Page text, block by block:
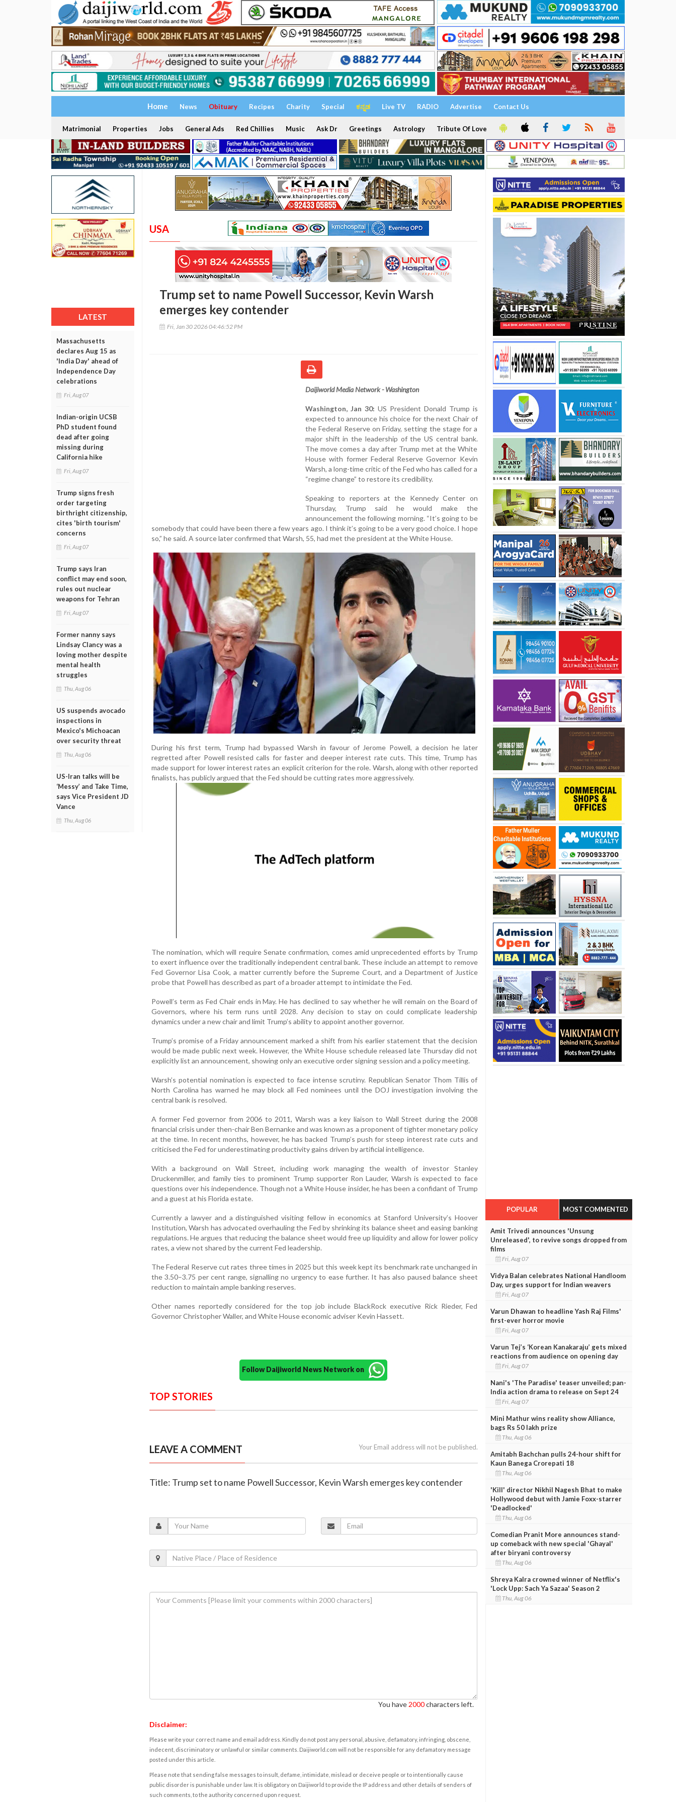
Home News Obituary Recipes Charity Special ಕನ್ನಡ Live TV RADIO Advertise Contact Us
Matrimonial Properties Jobs General Ads Red Chillies Music Ask Dr Greetings Astrology Tribute Of Love
LATEST
Massachusetts
declares Aug 15 as
'India Day' ahead of
Independence Day
celebrations
Fri, Aug 07
Indian-origin UCSB
PhD student found
dead after going
missing during
California hike
Fri, Aug 07
Trump signs fresh
order targeting
birthright citizenship,
cites 'birth tourism'
concerns
Fri, Aug 07
Trump says Iran
conflict may end soon,
rules out nuclear
weapons for Tehran
Fri, Aug 07
Former nanny says
Lindsay Clancy was a
loving mother despite
mental health
struggles
Thu, Aug 06
US suspends avocado
inspections in
Mexico's Michoacan
over security threat
Thu, Aug 06
US-Iran talks will be
‘Messy’ and Take Time,
says Vice President JD
Vance
Thu, Aug 06
USA
Trump set to name Powell Successor, Kevin Warsh
emerges key contender
Fri, Jan 30 2026 04:46:52 PM
Daijiworld Media Network - Washington
Washington, Jan 30: US President Donald Trump is
expected to announce his choice for the next Chair of
the Federal Reserve on Friday, setting the stage for a
major shift in the leadership of the US central bank.
The move comes a day after Trump met at the White
House with former Federal Reserve Governor Kevin
Warsh, a long-time critic of the Fed who has called for a
“regime change” to restore its credibility.
Speaking to reporters at the Kennedy Center on
Thursday, Trump said he would make the
announcement the following morning. “It’s going to be
somebody that could have been there a few years ago. I think it’s going to be a very good choice. I hope
so,” he said. A source later confirmed that Warsh, 55, had met the president at the White House.
During his first term, Trump had bypassed Warsh in favour of Jerome Powell, a decision he later
regretted after Powell resisted calls for faster and deeper interest rate cuts. This time, Trump has
made support for lower interest rates an explicit criterion for the role. Warsh, along with other reported
finalists, has publicly argued that the Fed should be cutting rates more aggressively.
The nomination, which will require Senate confirmation, comes amid unprecedented efforts by Trump
to exert influence over the traditionally independent central bank. These include an attempt to remove
Fed Governor Lisa Cook, a matter currently before the Supreme Court, and a Department of Justice
probe that Powell has described as part of a broader attempt to intimidate the Fed.
Powell’s term as Fed Chair ends in May. He has declined to say whether he will remain on the Board of
Governors, where his term runs until 2028. Any decision to stay on could complicate leadership
dynamics under a new chair and limit Trump’s ability to appoint another governor.
Trump’s promise of a Friday announcement marked a shift from his earlier statement that the decision
would be made public next week. However, the White House schedule released late Thursday did not
explicitly list an announcement, showing only an executive order signing session and a policy meeting.
Warsh’s potential nomination is expected to face intense scrutiny. Republican Senator Thom Tillis of
North Carolina has warned he may block all Fed nominees until the DOJ investigation involving the
central bank is resolved.
A former Fed governor from 2006 to 2011, Warsh was a key liaison to Wall Street during the 2008
financial crisis under then-chair Ben Bernanke and was known as a proponent of tighter monetary policy
at the time. In recent months, however, he has backed Trump’s push for steep interest rate cuts and
criticised the Fed for underestimating productivity gains driven by artificial intelligence.
With a background on Wall Street, including work managing the wealth of investor Stanley
Druckenmiller, and family ties to prominent Trump supporter Ron Lauder, Warsh is expected to face
questions over his independence. Though not a White House insider, he has been a confidant of Trump
and a guest at his Florida estate.
Currently a lawyer and a distinguished visiting fellow in economics at Stanford University’s Hoover
Institution, Warsh has advocated overhauling the Fed by shrinking its balance sheet and easing banking
regulations. He argues that reducing the balance sheet would free up liquidity and allow for lower policy
rates, a view not shared by the current Fed leadership.
The Federal Reserve cut rates three times in 2025 but this week kept its benchmark rate unchanged in
the 3.50–3.75 per cent range, signalling no urgency to ease further. It has also paused balance sheet
reduction to maintain ample banking reserves.
Other names reportedly considered for the top job include BlackRock executive Rick Rieder, Fed
Governor Christopher Waller, and White House economic adviser Kevin Hassett.
Follow Daijiworld News Network on
TOP STORIES
LEAVE A COMMENT Your Email address will not be published.
Title: Trump set to name Powell Successor, Kevin Warsh emerges key contender
You have 2000characters left.
Disclaimer:
Please write your correct name and email address. Kindly do not post any personal, abusive, defamatory, infringing, obscene,
indecent, discriminatory or unlawful or similar comments. Daijiworld.com will not be responsible for any defamatory message
posted under this article.
Please note that sending false messages to insult, defame, intimidate, mislead or deceive people or to intentionally cause
public disorder is punishable under law. It is obligatory on Daijiworld to provide the IP address and other details of senders of
such comments, to the authority concerned upon request.
POPULAR MOST COMMENTED
Amit Trivedi announces 'Unsung
Unreleased', to revive songs dropped from
films
Fri, Aug 07
Vidya Balan celebrates National Handloom
Day, urges support for Indian weavers
Fri, Aug 07
Varun Dhawan to headline Yash Raj Films'
first-ever horror movie
Fri, Aug 07
Varun Tej’s ‘Korean Kanakaraju’ gets mixed
reactions from audience on opening day
Fri, Aug 07
Nani's 'The Paradise' teaser unveiled; pan-
India action drama to release on Sept 24
Fri, Aug 07
Mini Mathur wins reality show Alliance,
bags Rs 50 lakh prize
Thu, Aug 06
Amitabh Bachchan pulls 24-hour shift for
Kaun Banega Crorepati 18
Thu, Aug 06
'Kill' director Nikhil Nagesh Bhat to make
Hollywood debut with Jamie Foxx-starrer
'Deadlocked'
Thu, Aug 06
Comedian Pranit More announces stand-
up comeback with new special 'Ghayal'
after biryani controversy
Thu, Aug 06
Shreya Kalra crowned winner of Netflix's
'Lock Upp: Sach Ya Sazaa' Season 2
Thu, Aug 06